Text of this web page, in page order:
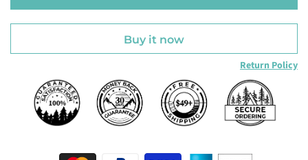
Buy it now
Return Policy